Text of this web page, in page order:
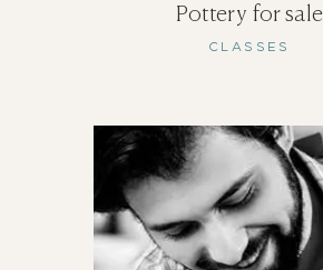
Pottery for sale
CLASSES